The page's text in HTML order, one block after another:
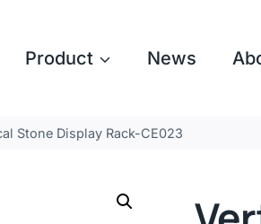
Product News
Stone Display Rack-CE023